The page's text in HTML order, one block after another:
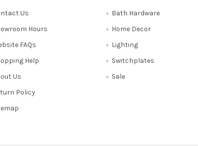
Us
Hours
FAQs
Help
Us
Policy
Bath Hardware
Home Decor
Lighting
Switchplates
Sale